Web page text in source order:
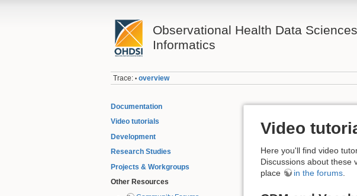
Observational Health Data
Informatics
Trace: • overview
Documentation
Video tutorials
Development
Research Studies
Projects & Workgroups
Other Resources
Video
Here you'll find video
Discussions about these
place
in the forums.